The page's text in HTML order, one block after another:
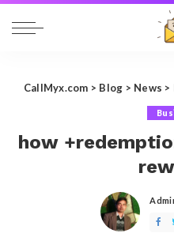
CallMyx.com > Blog > News >
how